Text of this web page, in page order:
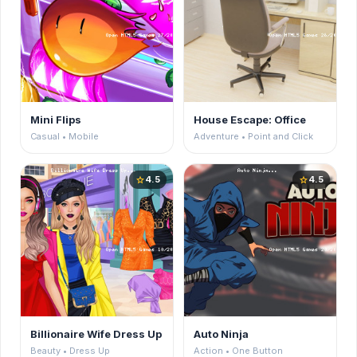
Mini Flips
Casual • Mobile
House Escape: Office
Adventure • Point and Click
star4.5
Billionaire Wife Dress Up
Beauty • Dress Up
star4.5
Auto Ninja
Action • One Button